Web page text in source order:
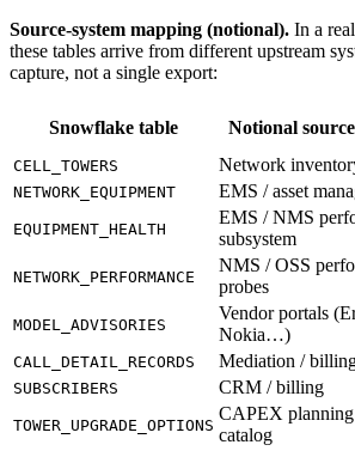
Source-system mapping (notional). In a
these tables arrive from different upstream
capture, not a single export:
Snowflake table Notional
CELL_TOWERS Network
NETWORK_EQUIPMENT EMS / asset
EQUIPMENT_HEALTH
EMS / NMS
subsystem
NETWORK_PERFORMANCE
NMS / OSS
probes
MODEL_ADVISORIES
Vendor portals
Nokia…)
CALL_DETAIL_RECORDS Mediation /
SUBSCRIBERS CRM / billing
TOWER_UPGRADE_OPTIONS
CAPEX
catalog